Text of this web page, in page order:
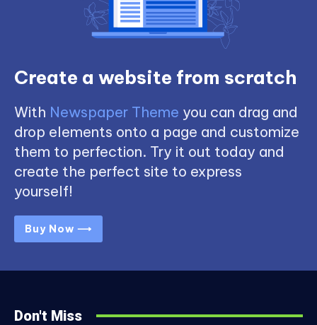
Create a website from scratch
With Newspaper Theme you can drag and
drop elements onto a page and customize
them to perfection. Try it out today and
create the perfect site to express
yourself!
Buy Now ⟶
Don't Miss